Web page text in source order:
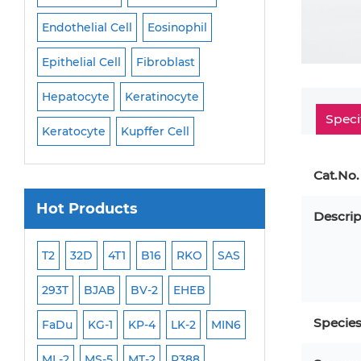
Cat.No.
Species
Endothelial Cell Eosinophil
Epithelial Cell Fibroblast
Hepatocyte Keratinocyte
Keratocyte Kupffer Cell Osteoblast
Hot Products
T2 32D 4T1 B16 RKO SAS
293T BJAB BV-2 EHEB
FaDu KG-1 KP-4 LK-2 MIN6 Jurkat